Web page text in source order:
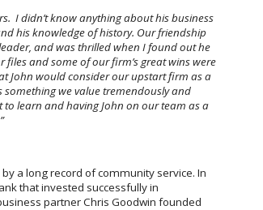
I didn’t know anything about his business
his knowledge of history. Our friendship
and was thrilled when I found out he
and some of our firm’s great wins were
John would consider our upstart firm as a
something we value tremendously and
learn and having John on our team as a
a long record of community service. In
that invested successfully in
partner Chris Goodwin founded